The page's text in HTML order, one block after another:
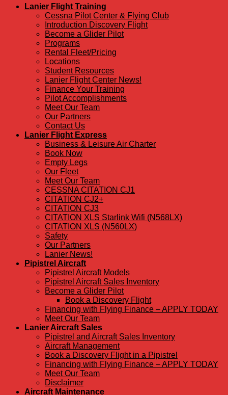
Lanier Flight Training
Cessna Pilot Center & Flying Club
Introduction Discovery Flight
Become a Glider Pilot
Programs
Rental Fleet/Pricing
Locations
Student Resources
Lanier Flight Center News!
Finance Your Training
Pilot Accomplishments
Meet Our Team
Our Partners
Contact Us
Lanier Flight Express
Business & Leisure Air Charter
Book Now
Empty Legs
Our Fleet
Meet Our Team
CESSNA CITATION CJ1
CITATION CJ2+
CITATION CJ3
CITATION XLS Starlink Wifi (N568LX)
CITATION XLS (N560LX)
Safety
Our Partners
Lanier News!
Pipistrel Aircraft
Pipistrel Aircraft Models
Pipistrel Aircraft Sales Inventory
Become a Glider Pilot
Book a Discovery Flight
Financing with Flying Finance – APPLY TODAY
Meet Our Team
Lanier Aircraft Sales
Pipistrel and Aircraft Sales Inventory
Aircraft Management
Book a Discovery Flight in a Pipistrel
Financing with Flying Finance – APPLY TODAY
Meet Our Team
Disclaimer
Aircraft Maintenance